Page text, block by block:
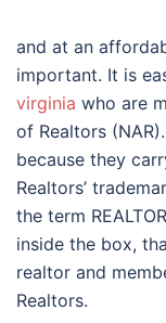
and at an
important. It is
virginia who are
of Realtors
because they
Realtors’
the term
inside the box,
realtor and
Realtors.